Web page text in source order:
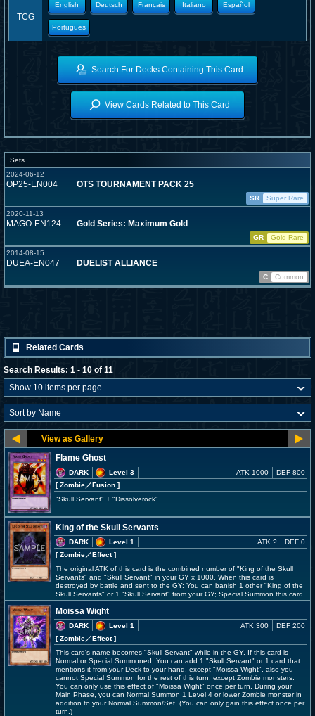
TCG
English Deutsch Français Italiano Español
Portugues
Search For Decks Containing This Card
View Cards Related to This Card
Sets
2024-06-12
OP25-EN004 OTS TOURNAMENT PACK 25
SR
Super Rare
2020-11-13
MAGO-EN124 Gold Series: Maximum Gold
GR
Gold Rare
2014-08-15
DUEA-EN047 DUELIST ALLIANCE
C Common
Related Cards
Search Results: 1 - 10 of 11
Flame Ghost
DARK
Level 3
[ Zombie／Fusion ]
ATK 1000 DEF 800
"Skull Servant" + "Dissolverock"
King of the Skull Servants
DARK
Level 1
[ Zombie／Effect]
ATK ? DEF 0
The original ATK of this card is the combined number of "King of the Skull
Servants" and "Skull Servant" in your GY x 1000. When this card is
destroyed by battle and sent to the GY: You can banish 1 other "King of the
Skull Servants" or 1 "Skull Servant" from your GY; Special Summon this card.
Moissa Wight
DARK
Level 1
[ Zombie／Effect]
ATK 300 DEF 200
This card's name becomes "Skull Servant" while in the GY. If this card is
Normal or Special Summoned: You can add 1 "Skull Servant" or 1 card that
mentions it from your Deck to your hand, except "Moissa Wight", also you
cannot Special Summon for the rest of this turn, except Zombie monsters.
You can only use this effect of "Moissa Wight" once per turn. During your
Main Phase, you can Normal Summon 1 Level 4 or lower Zombie monster in
addition to your Normal Summon/Set. (You can only gain this effect once per
turn.)